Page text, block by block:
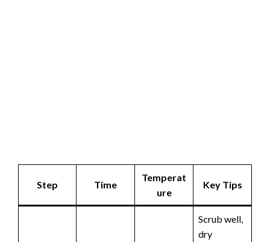
Step Time
Temperat
ure
Key Tips
Scrub well,
dry